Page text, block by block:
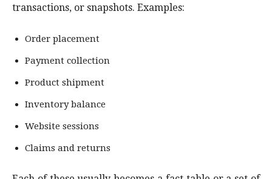
transactions, or snapshots. Examples:
Order placement
Payment collection
Product shipment
Inventory balance
Website sessions
Claims and returns